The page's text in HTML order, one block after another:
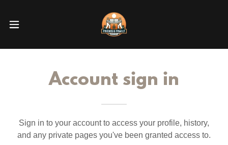
Account sign in
Sign in to your account to access your profile, history,
and any private pages you've been granted access to.